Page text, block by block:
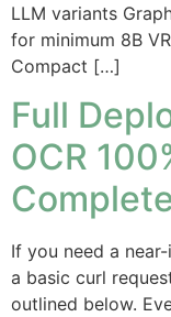
LLM variants
for minimum 8B
Compact […]
Full
OCR
If you need a
a basic curl
outlined below.